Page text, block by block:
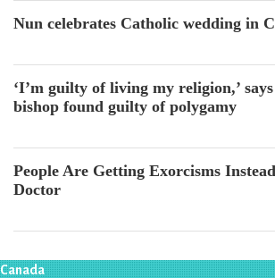
Nun celebrates Catholic wedding in
‘I’m guilty of living my religion,’
bishop found guilty of polygamy
People Are Getting Exorcisms
Doctor
Canada